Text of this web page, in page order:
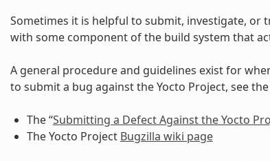
Sometimes it is helpful to submit, investigate, or
with some component of the build system that
A general procedure and guidelines exist for
to submit a bug against the Yocto Project, see
The “Submitting a Defect Against the Yocto
The Yocto Project Bugzilla wiki page